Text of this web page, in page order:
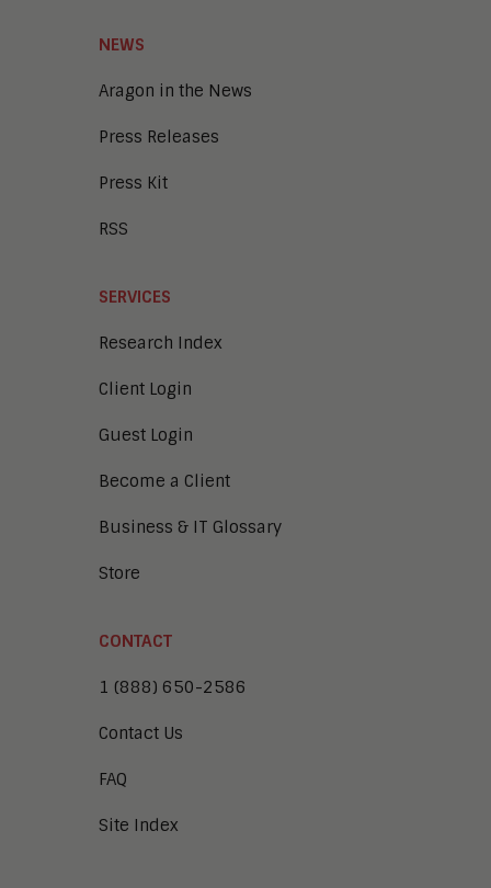
NEWS
Aragon in the News
Press Releases
Press Kit
RSS
SERVICES
Research Index
Client Login
Guest Login
Become a Client
Business & IT Glossary
Store
CONTACT
1 (888) 650-2586
Contact Us
FAQ
Site Index